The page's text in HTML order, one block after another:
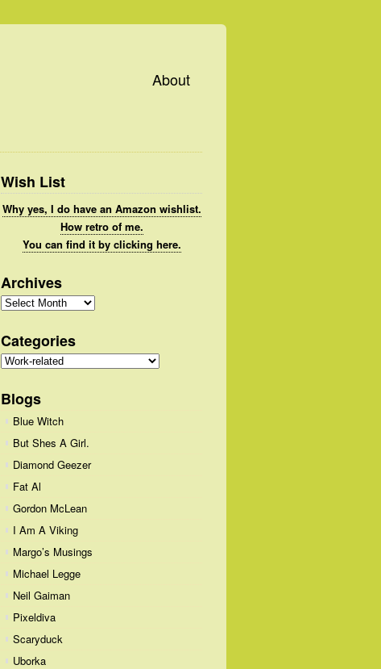
About
Wish List
Why yes, I do have an Amazon wishlist.
How retro of me.
You can find it by clicking here.
Archives
Archives
Categories
Categories
Blogs
Blue Witch
But Shes A Girl.
Diamond Geezer
Fat Al
Gordon McLean
I Am A Viking
Margo’s Musings
Michael Legge
Neil Gaiman
Pixeldiva
Scaryduck
Uborka